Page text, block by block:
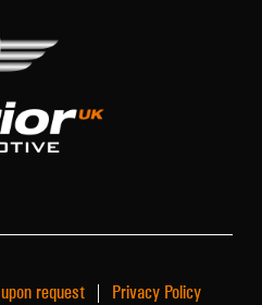
request | Privacy Policy